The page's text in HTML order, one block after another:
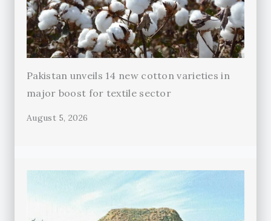
Pakistan unveils 14 new cotton varieties in
major boost for textile sector
August 5, 2026